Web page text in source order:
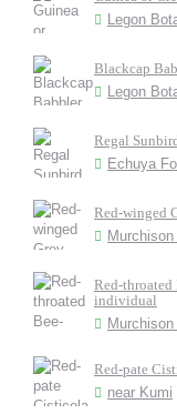
Legon
Blackcap
Legon
Regal
Echuya
Red-winged
Red-throated
individual
Red-pate
near Kumi